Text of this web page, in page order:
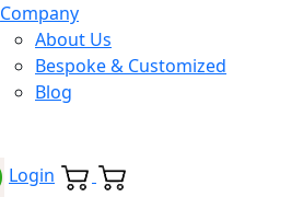
Company
About Us
Bespoke & Customized
Blog
Login